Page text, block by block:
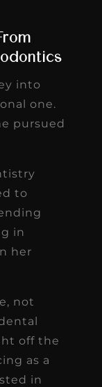
into
one.
pursued
to
in
her
not
off the
as a
in